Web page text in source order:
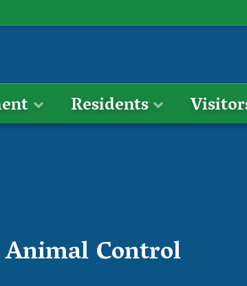
Residents
Animal Control